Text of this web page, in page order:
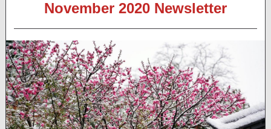
November 2020 Newsletter